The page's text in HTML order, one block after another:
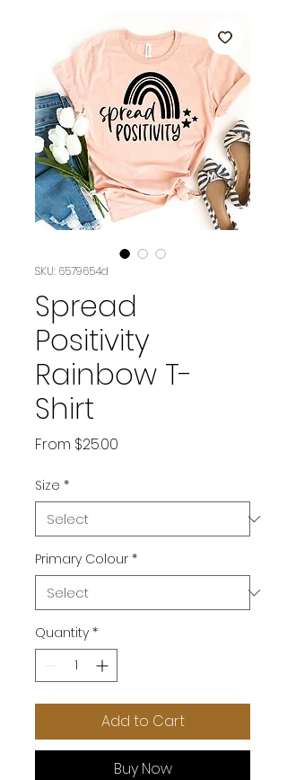
SKU: 6579654d
Spread
Positivity
Rainbow T-
Shirt
From $25.00
Size *
Primary Colour *
Quantity *
Add to Cart
Buy Now